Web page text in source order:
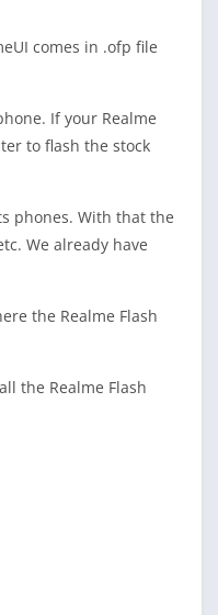
comes in .ofp file
If your Realme
to flash the stock
phones. With that the
We already have
the Realme Flash
the Realme Flash